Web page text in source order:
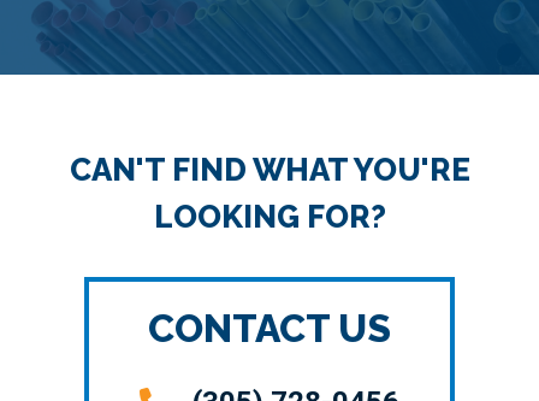
CAN'T FIND WHAT YOU'RE
LOOKING FOR?
CONTACT US